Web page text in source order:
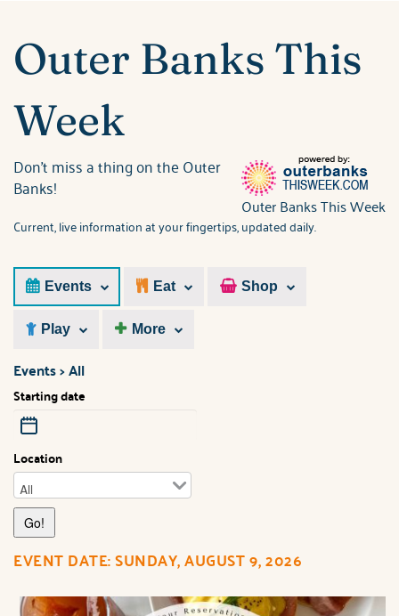
You are here
Outer Banks This
Week
Outer Banks This Week
Don't miss a thing on the Outer
Banks!
Current, live information at your fingertips, updated daily.
Events Eat Shop
Play More
Events > All
Starting date
Location
EVENT DATE: SUNDAY, AUGUST 9, 2026